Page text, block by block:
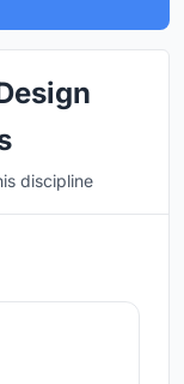
discipline